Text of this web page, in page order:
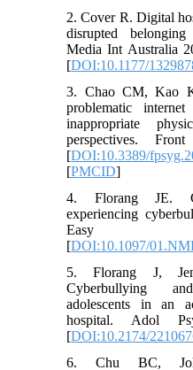
2. Cover R. Digital
disrupted
Media Int Australia
[DOI:10.1177/
3. Chao CM, Kao
problematic
inappropriate
perspectives.
[DOI:10.3389/
[PMCID]
4. Florang JE.
experiencing
Easy
[DOI:10.1097/
5. Florang J,
Cyberbullying
adolescents in an
hospital. Adol
[DOI:10.2174/
6. Chu BC,